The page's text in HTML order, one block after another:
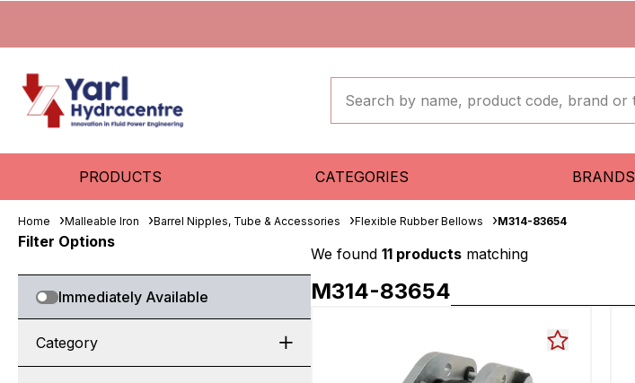
PRODUCTS CATEGORIES BRANDS
Home Malleable Iron Barrel Nipples, Tube & Accessories Flexible Rubber Bellows M314-83654
Filter Options
Immediately Available
Category
We found 11 products matching
M314-83654